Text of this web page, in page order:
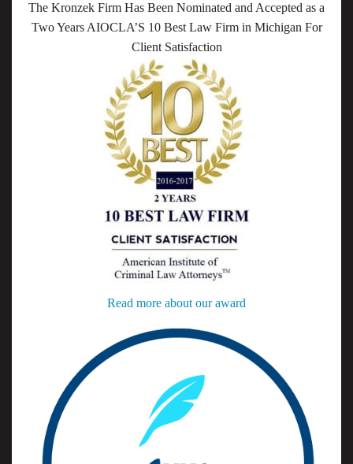
The Kronzek Firm Has Been Nominated and Accepted as a
Two Years AIOCLA’S 10 Best Law Firm in Michigan For
Client Satisfaction
Read more about our award